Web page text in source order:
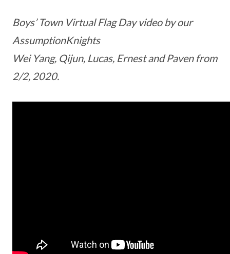
Boys’ Town Virtual Flag Day video by our
AssumptionKnights
Wei Yang, Qijun, Lucas, Ernest and Paven from
2/2, 2020.